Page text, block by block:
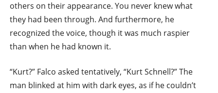
others on their appearance. You never knew what
they had been through. And furthermore, he
recognized the voice, though it was much raspier
than when he had known it.
“Kurt?” Falco asked tentatively, “Kurt Schnell?” The
man blinked at him with dark eyes, as if he couldn’t